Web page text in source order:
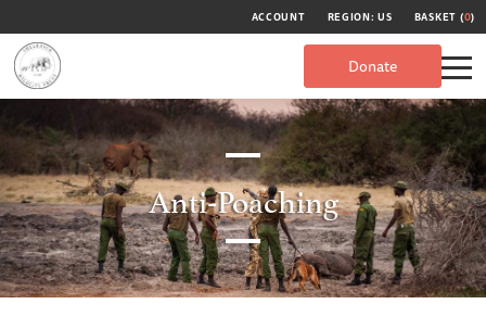
ACCOUNT REGION: US BASKET (0)
Donate
Anti-Poaching